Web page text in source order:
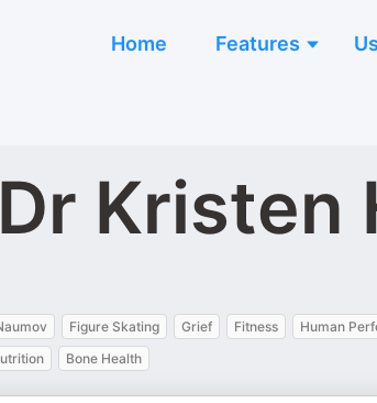
Home Features
Kristen
Figure Skating Grief Fitness Human
Bone Health